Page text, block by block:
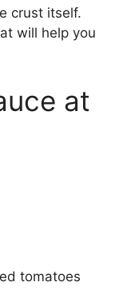
crust itself.
will help you
at
tomatoes